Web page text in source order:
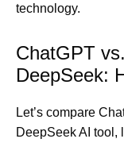
technology.
ChatGPT
DeepSeek:
Let’s compare
DeepSeek AI tool,